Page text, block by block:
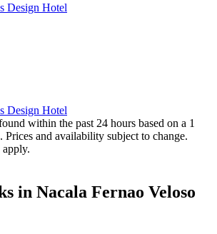
Design Hotel
Design Hotel
within the past 24 hours based on a 1
Prices and availability subject to change.
in Nacala Fernao Veloso